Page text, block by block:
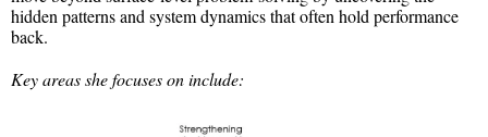
hidden patterns and system dynamics that often hold performance
back.
Key areas she focuses on include: